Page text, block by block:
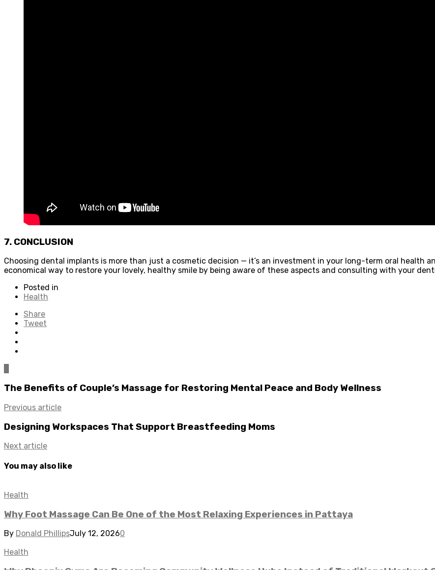
7. CONCLUSION
Choosing dental implants is more than just a cosmetic decision — it’s an investment in your long-term oral health
economical way to restore your lovely, healthy smile by being aware of these aspects and consulting with your
Posted in
Health
Share
Tweet
The Benefits of Couple’s Massage for Restoring Mental Peace and Body Wellness
Previous article
Designing Workspaces That Support Breastfeeding Moms
Next article
You may also like
Health
Why Foot Massage Can Be One of the Most Relaxing Experiences in Pattaya
By Donald PhillipsJuly 12, 20260
Health